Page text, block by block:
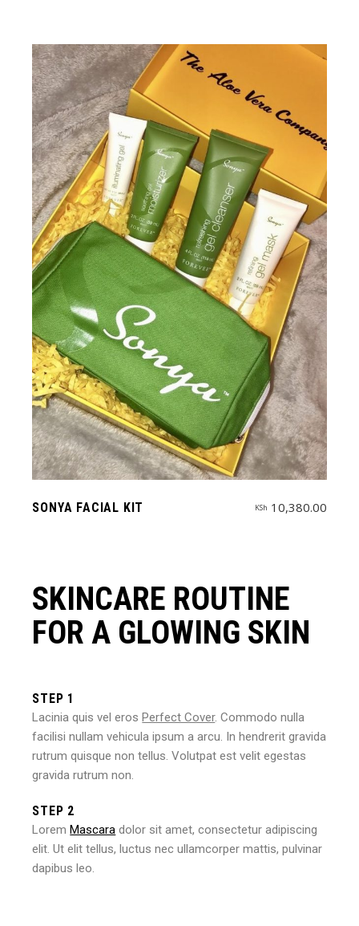
SONYA FACIAL KIT KSh 10,380.00
SKINCARE ROUTINE
FOR A GLOWING SKIN
STEP 1
Lacinia quis vel erosPerfect Cover. Commodo nulla
facilisi nullam vehicula ipsum a arcu. In hendrerit gravida
rutrum quisque non tellus. Volutpat est velit egestas
gravida rutrum non.
STEP 2
LoremMascara dolor sit amet, consectetur adipiscing
elit. Ut elit tellus, luctus nec ullamcorper mattis, pulvinar
dapibus leo.